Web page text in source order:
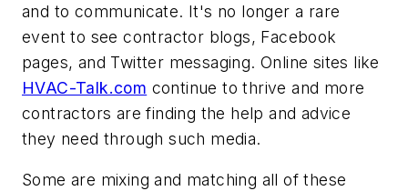
and to communicate. It's no longer a rare
event to see contractor blogs, Facebook
pages, and Twitter messaging. Online sites like
HVAC-Talk.com continue to thrive and more
contractors are finding the help and advice
they need through such media.
Some are mixing and matching all of these